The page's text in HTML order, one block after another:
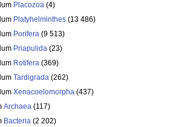
Placozoa (4)
Platyhelminthes (13 486)
Porifera (9 513)
Priapulida (23)
Rotifera (369)
Tardigrada (262)
Xenacoelomorpha (437)
Archaea (117)
Bacteria (2 202)